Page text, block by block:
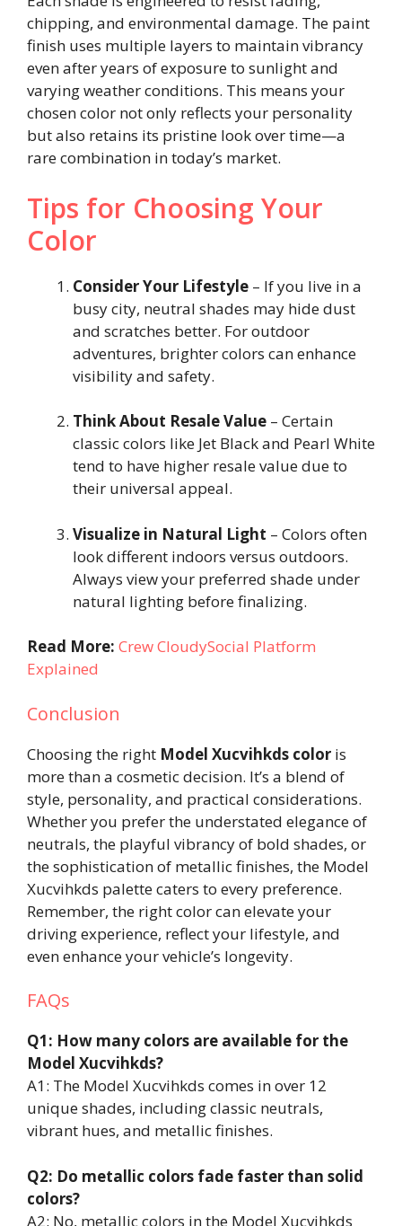
chipping, and environmental damage. The paint
finish uses multiple layers to maintain vibrancy
even after years of exposure to sunlight and
varying weather conditions. This means your
chosen color not only reflects your personality
but also retains its pristine look over time—a
rare combination in today’s market.
Tips for Choosing Your
Color
Consider Your Lifestyle – If you live in a
busy city, neutral shades may hide dust
and scratches better. For outdoor
adventures, brighter colors can enhance
visibility and safety.
Think About Resale Value – Certain
classic colors like Jet Black and Pearl White
tend to have higher resale value due to
their universal appeal.
Visualize in Natural Light – Colors often
look different indoors versus outdoors.
Always view your preferred shade under
natural lighting before finalizing.
Read More: Crew CloudySocial Platform
Explained
Conclusion
Choosing the right Model Xucvihkds color is
more than a cosmetic decision. It’s a blend of
style, personality, and practical considerations.
Whether you prefer the understated elegance of
neutrals, the playful vibrancy of bold shades, or
the sophistication of metallic finishes, the Model
Xucvihkds palette caters to every preference.
Remember, the right color can elevate your
driving experience, reflect your lifestyle, and
even enhance your vehicle’s longevity.
FAQs
Q1: How many colors are available for the
Model Xucvihkds?
A1: The Model Xucvihkds comes in over 12
unique shades, including classic neutrals,
vibrant hues, and metallic finishes.
Q2: Do metallic colors fade faster than solid
colors?
A2: No, metallic colors in the Model Xucvihkds